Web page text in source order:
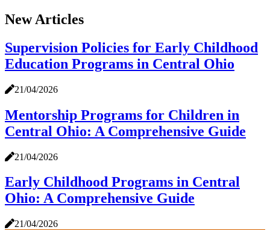
New Articles
Supervision Policies for Early Childhood
Education Programs in Central Ohio
21/04/2026
Mentorship Programs for Children in
Central Ohio: A Comprehensive Guide
21/04/2026
Early Childhood Programs in Central
Ohio: A Comprehensive Guide
21/04/2026